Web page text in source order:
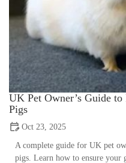
UK Pet Owner’s Guide
Pigs
Oct 23, 2025
A complete guide for UK pet
pigs. Learn how to ensure your